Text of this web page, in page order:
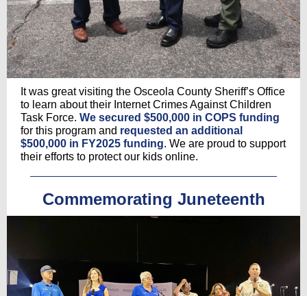
It was great visiting the Osceola County Sheriff’s Office
to learn about their Internet Crimes Against Children
Task Force. We secured $500,000 in COPS funding
for this program and requested an additional
$500,000 in FY2025 funding. We are proud to support
their efforts to protect our kids online.
Commemorating Juneteenth